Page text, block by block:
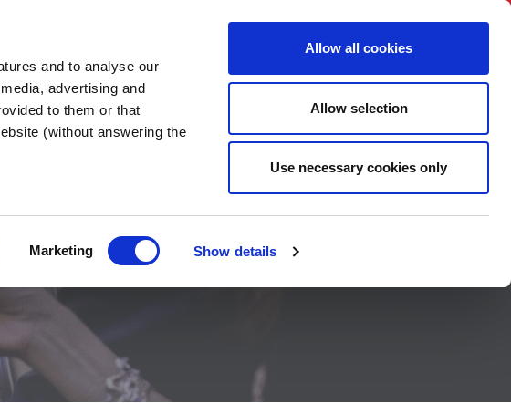
and to analyse our
advertising and
to them or that
(without answering the
Marketing Show details
Allow all cookies
Allow selection
Use necessary cookies only
BNI International Account Login
A CHAPTER EVENTS HOW TO JOIN CONTACT US